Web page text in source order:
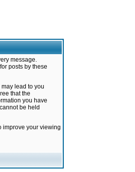
message.
posts by these
lead to you
that the
you have
be held
improve your viewing